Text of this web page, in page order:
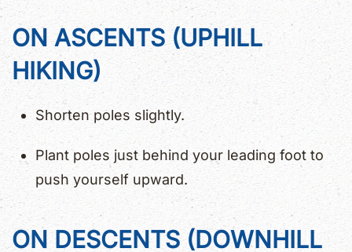
ON ASCENTS (UPHILL
HIKING)
Shorten poles slightly.
Plant poles just behind your leading foot to
push yourself upward.
ON DESCENTS (DOWNHILL